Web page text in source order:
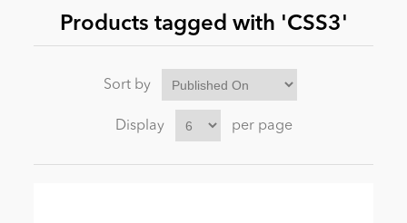
News
Products tagged with 'CSS3'
Sort by
Display per page